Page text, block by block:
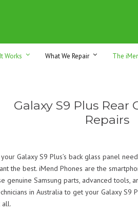
& trade-ins. Serving Sunshine Coast since
Works What We Repair The
Galaxy S9 Plus Rear
Repairs
Galaxy S9 Plus’s back glass panel
the best. iMend Phones are the
genuine Samsung parts, advanced tools,
in Australia to get your Galaxy S9
all.